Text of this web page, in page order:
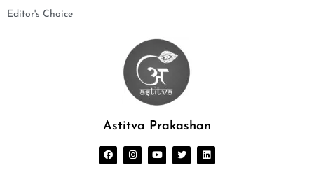
Editor's Choice
Astitva Prakashan